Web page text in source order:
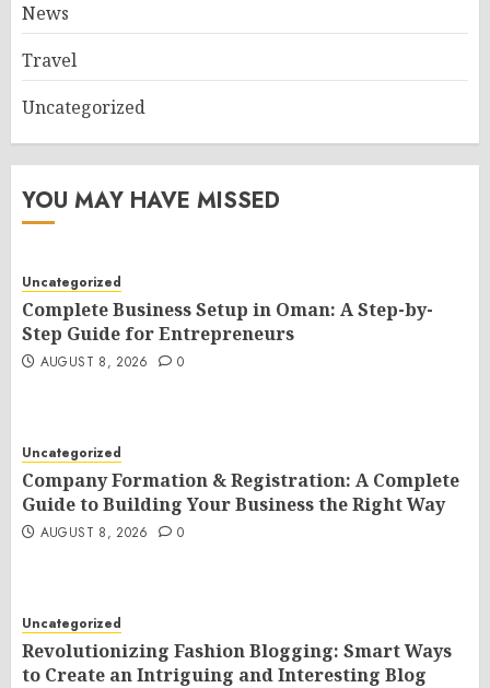
News
Travel
Uncategorized
YOU MAY HAVE MISSED
Uncategorized
Complete Business Setup in Oman: A Step-by-
Step Guide for Entrepreneurs
AUGUST 8, 2026 0
Uncategorized
Company Formation & Registration: A Complete
Guide to Building Your Business the Right Way
AUGUST 8, 2026 0
Uncategorized
Revolutionizing Fashion Blogging: Smart Ways
to Create an Intriguing and Interesting Blog